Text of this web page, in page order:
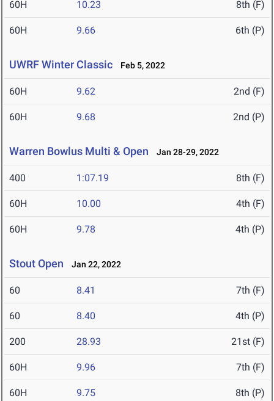
60H 10.23 8th (F)
60H 9.66 6th (P)
UWRF Winter Classic Feb 5, 2022
60H 9.62 2nd (F)
60H 9.68 2nd (P)
Warren Bowlus Multi & Open Jan 28-29, 2022
400 1:07.19 8th (F)
60H 10.00 4th (F)
60H 9.78 4th (P)
Stout Open Jan 22, 2022
60 8.41 7th (F)
60 8.40 4th (P)
200 28.93 21st (F)
60H 9.96 7th (F)
60H 9.75 8th (P)